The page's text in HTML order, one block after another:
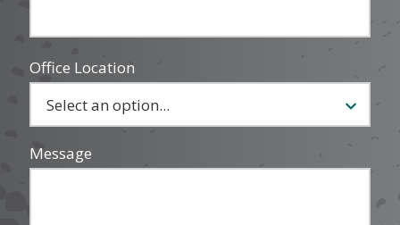
Office Location
Message